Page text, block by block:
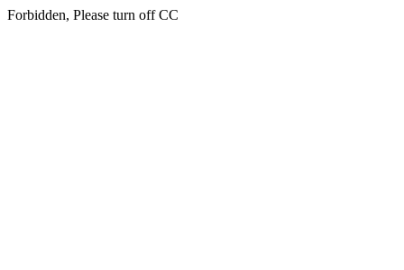
Forbidden, Please turn off CC